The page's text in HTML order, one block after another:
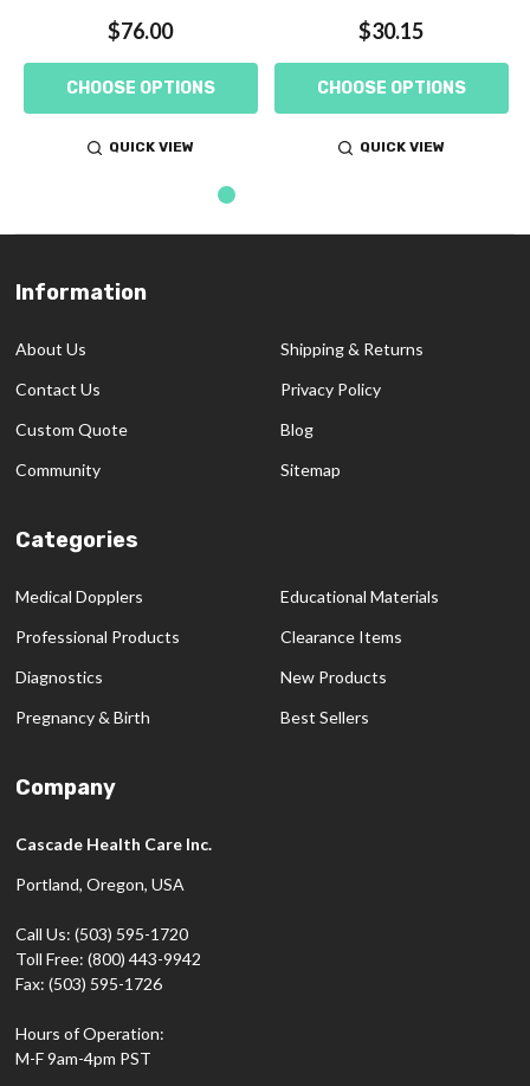
$76.00
CHOOSE OPTIONS
QUICK VIEW
$30.15
CHOOSE OPTIONS
QUICK VIEW
Footer
Information
About Us
Contact Us
Custom Quote
Community
Shipping & Returns
Privacy Policy
Blog
Sitemap
Categories
Medical Dopplers
Professional Products
Diagnostics
Pregnancy & Birth
Educational Materials
Clearance Items
New Products
Best Sellers
Company
Cascade Health Care Inc.
Portland, Oregon, USA
Call Us: (503) 595-1720
Toll Free: (800) 443-9942
Fax: (503) 595-1726
Hours of Operation:
M-F 9am-4pm PST